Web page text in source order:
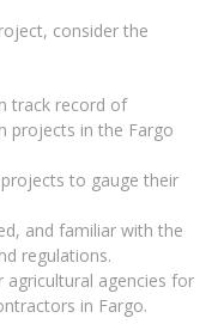
consider the
track record of
projects in the Fargo
to gauge their
and familiar with the
regulations.
agricultural agencies for
in Fargo.